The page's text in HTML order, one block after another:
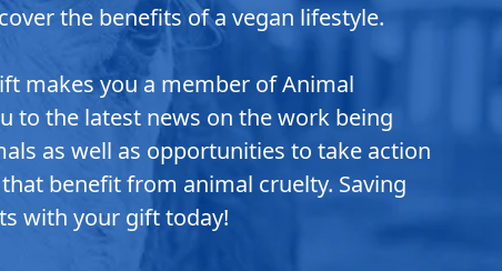
the benefits of a vegan lifestyle.
makes you a member of Animal
to the latest news on the work being
as well as opportunities to take action
benefit from animal cruelty. Saving
with your gift today!